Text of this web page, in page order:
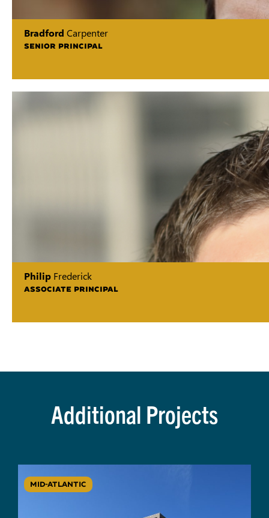
Bradford Carpenter
SENIOR PRINCIPAL
Philip Frederick
ASSOCIATE PRINCIPAL
Additional Projects
MID-ATLANTIC